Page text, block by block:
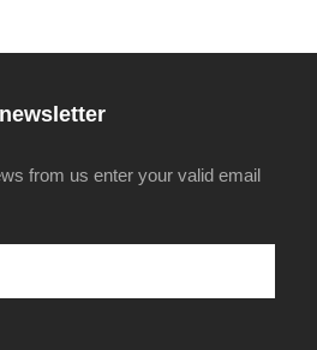
from us enter your valid email